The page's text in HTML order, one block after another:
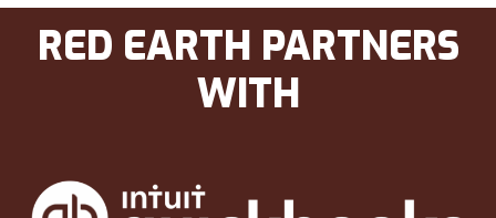
RED EARTH PARTNERS
WITH